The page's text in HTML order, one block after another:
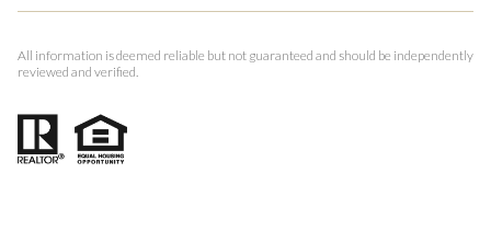
All information is deemed reliable but not guaranteed and should be independently
reviewed and verified.